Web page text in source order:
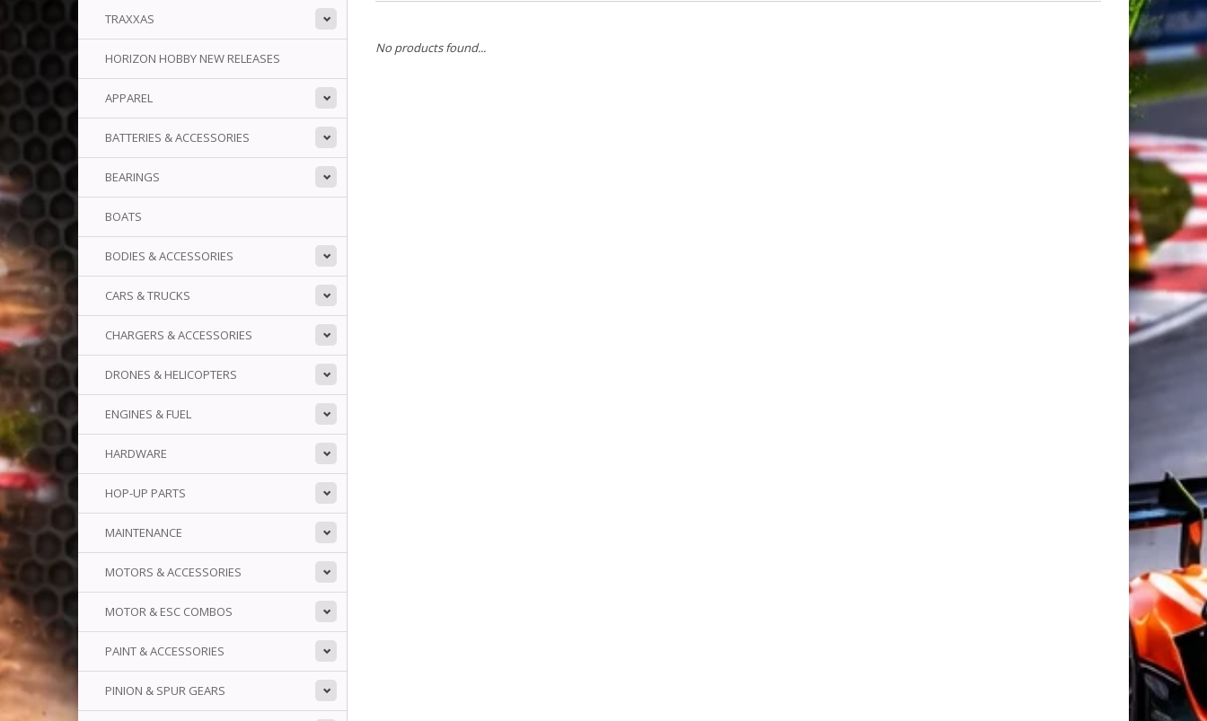
TRAXXAS
HORIZON HOBBY NEW RELEASES
APPAREL
BATTERIES & ACCESSORIES
BEARINGS
BOATS
BODIES & ACCESSORIES
CARS & TRUCKS
CHARGERS & ACCESSORIES
DRONES & HELICOPTERS
ENGINES & FUEL
HARDWARE
HOP-UP PARTS
MAINTENANCE
MOTORS & ACCESSORIES
MOTOR & ESC COMBOS
PAINT & ACCESSORIES
PINION & SPUR GEARS
No products found...